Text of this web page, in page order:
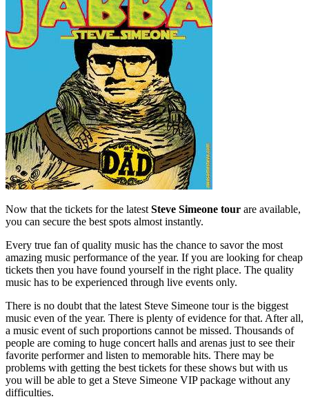
Now that the tickets for the latest Steve Simeone tour are available,
you can secure the best spots almost instantly.
Every true fan of quality music has the chance to savor the most
amazing music performance of the year. If you are looking for cheap
tickets then you have found yourself in the right place. The quality
music has to be experienced through live events only.
There is no doubt that the latest Steve Simeone tour is the biggest
music even of the year. There is plenty of evidence for that. After all,
a music event of such proportions cannot be missed. Thousands of
people are coming to huge concert halls and arenas just to see their
favorite performer and listen to memorable hits. There may be
problems with getting the best tickets for these shows but with us
you will be able to get a Steve Simeone VIP package without any
difficulties.